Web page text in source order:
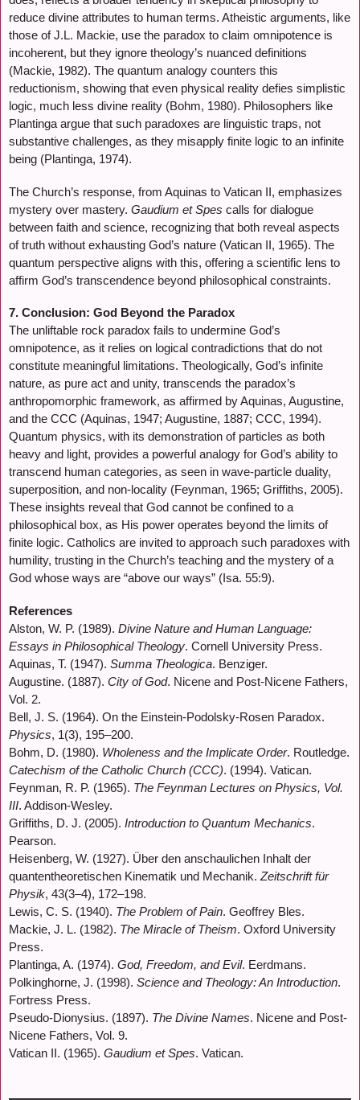
reduce divine attributes to human terms. Atheistic arguments, like
those of J.L. Mackie, use the paradox to claim omnipotence is
incoherent, but they ignore theology’s nuanced definitions
(Mackie, 1982). The quantum analogy counters this
reductionism, showing that even physical reality defies simplistic
logic, much less divine reality (Bohm, 1980). Philosophers like
Plantinga argue that such paradoxes are linguistic traps, not
substantive challenges, as they misapply finite logic to an infinite
being (Plantinga, 1974).
The Church’s response, from Aquinas to Vatican II, emphasizes
mystery over mastery. Gaudium et Spes calls for dialogue
between faith and science, recognizing that both reveal aspects
of truth without exhausting God’s nature (Vatican II, 1965). The
quantum perspective aligns with this, offering a scientific lens to
affirm God’s transcendence beyond philosophical constraints.
7. Conclusion: God Beyond the Paradox
The unliftable rock paradox fails to undermine God’s
omnipotence, as it relies on logical contradictions that do not
constitute meaningful limitations. Theologically, God’s infinite
nature, as pure act and unity, transcends the paradox’s
anthropomorphic framework, as affirmed by Aquinas, Augustine,
and the CCC (Aquinas, 1947; Augustine, 1887; CCC, 1994).
Quantum physics, with its demonstration of particles as both
heavy and light, provides a powerful analogy for God’s ability to
transcend human categories, as seen in wave-particle duality,
superposition, and non-locality (Feynman, 1965; Griffiths, 2005).
These insights reveal that God cannot be confined to a
philosophical box, as His power operates beyond the limits of
finite logic. Catholics are invited to approach such paradoxes with
humility, trusting in the Church’s teaching and the mystery of a
God whose ways are “above our ways” (Isa. 55:9).
References
Alston, W. P. (1989). Divine Nature and Human Language:
Essays in Philosophical Theology. Cornell University Press.
Aquinas, T. (1947). Summa Theologica. Benziger.
Augustine. (1887). City of God. Nicene and Post-Nicene Fathers,
Vol. 2.
Bell, J. S. (1964). On the Einstein-Podolsky-Rosen Paradox.
Physics, 1(3), 195–200.
Bohm, D. (1980). Wholeness and the Implicate Order. Routledge.
Catechism of the Catholic Church (CCC). (1994). Vatican.
Feynman, R. P. (1965). The Feynman Lectures on Physics, Vol.
III. Addison-Wesley.
Griffiths, D. J. (2005). Introduction to Quantum Mechanics.
Pearson.
Heisenberg, W. (1927). Über den anschaulichen Inhalt der
quantentheoretischen Kinematik und Mechanik. Zeitschrift für
Physik, 43(3–4), 172–198.
Lewis, C. S. (1940). The Problem of Pain. Geoffrey Bles.
Mackie, J. L. (1982). The Miracle of Theism. Oxford University
Press.
Plantinga, A. (1974). God, Freedom, and Evil. Eerdmans.
Polkinghorne, J. (1998). Science and Theology: An Introduction.
Fortress Press.
Pseudo-Dionysius. (1897). The Divine Names. Nicene and Post-
Nicene Fathers, Vol. 9.
Vatican II. (1965). Gaudium et Spes. Vatican.